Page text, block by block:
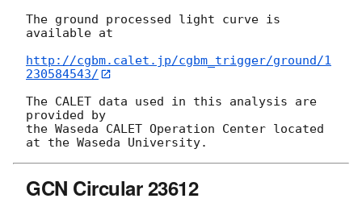
The ground processed light curve is
available at
http://cgbm.calet.jp/cgbm_trigger/ground/1
230584543/
The CALET data used in this analysis are
provided by
the Waseda CALET Operation Center located
GCN Circular 23612